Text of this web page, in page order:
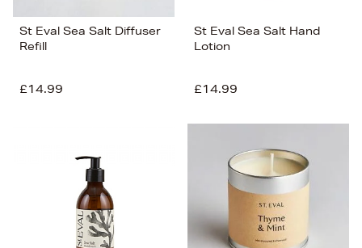
St Eval Sea Salt Diffuser
Refill
£14.99
St Eval Sea Salt Hand
Lotion
£14.99